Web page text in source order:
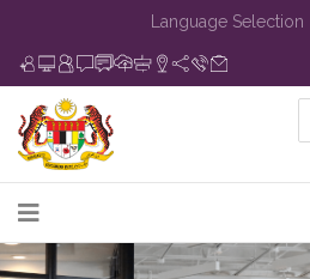
Language Selection